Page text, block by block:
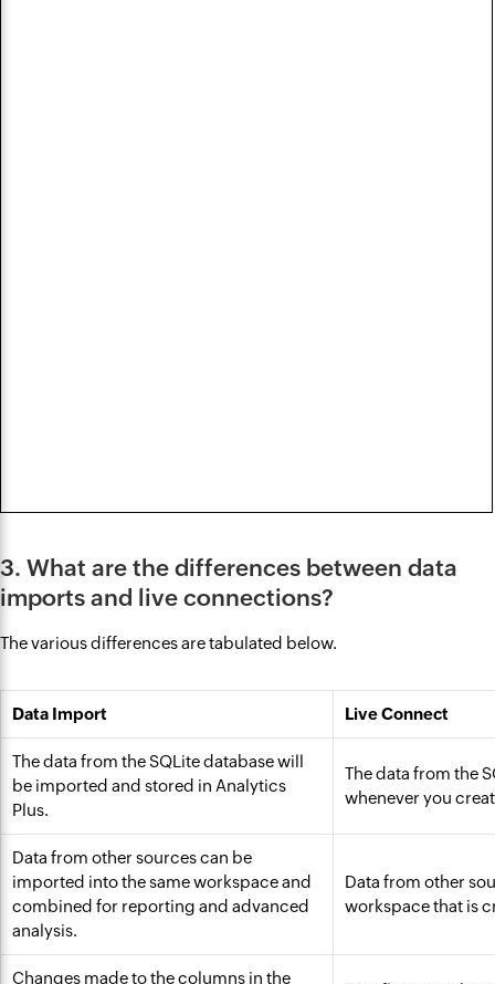
3. What are the differences between data
imports and live connections?
The various differences are tabulated below.
Data Import Live Connect
The data from the SQLite database will
be imported and stored in Analytics
Plus.
The data from the
whenever you
Data from other sources can be
imported into the same workspace and
combined for reporting and advanced
analysis.
Data from other
workspace that is
Changes made to the columns in the